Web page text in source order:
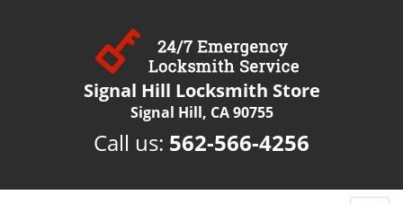
Signal Hill Locksmith Store
Signal Hill, CA 90755
Call us: 562-566-4256